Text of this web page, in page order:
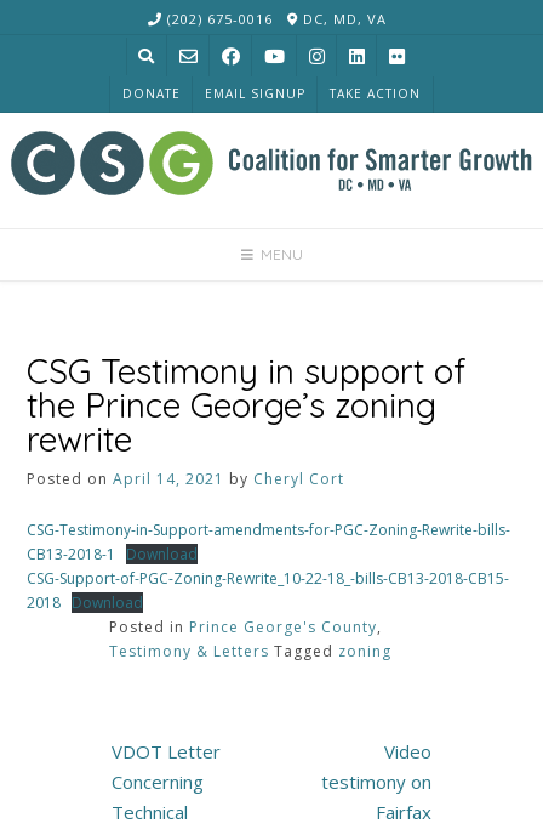
(202) 675-0016 DC, MD, VA
DONATE EMAIL SIGNUP TAKE ACTION
MENU
CSG Testimony in support of
the Prince George’s zoning
rewrite
Posted onApril 14, 2021 by Cheryl Cort
CSG-Testimony-in-Support-amendments-for-PGC-Zoning-Rewrite-bills-
CB13-2018-1
Download
CSG-Support-of-PGC-Zoning-Rewrite_10-22-18_-bills-CB13-2018-CB15-
2018 Download
Posted in Prince George's County,
Testimony & Letters Tagged zoning
Post
navigation
VDOT Letter
Concerning
Technical
Video
testimony on
Fairfax